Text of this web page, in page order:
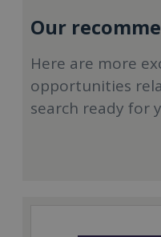
Our
Here are more
opportunities
search ready for